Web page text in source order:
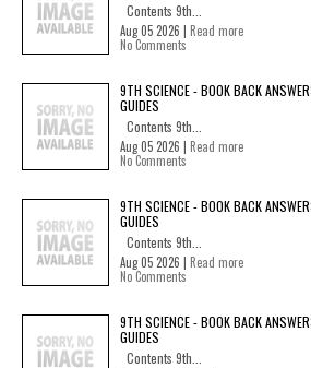
Contents 9th...
Aug 05 2026 | Read more
No Comments
9TH SCIENCE - BOOK BACK
GUIDES
Contents 9th...
Aug 05 2026 | Read more
No Comments
9TH SCIENCE - BOOK BACK
GUIDES
Contents 9th...
Aug 05 2026 | Read more
No Comments
9TH SCIENCE - BOOK BACK
GUIDES
Contents 9th...